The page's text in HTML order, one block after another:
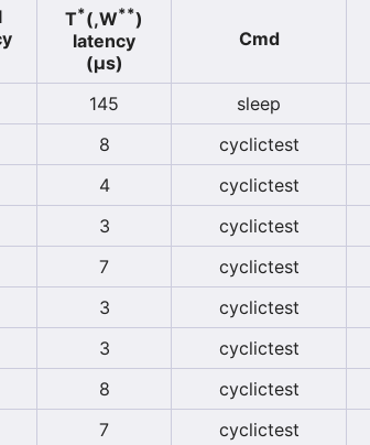
T*(,W**)
latency
(µs)
Cmd
145 sleep
8 cyclictest
4 cyclictest
3 cyclictest
7 cyclictest
3 cyclictest
3 cyclictest
8 cyclictest
7 cyclictest